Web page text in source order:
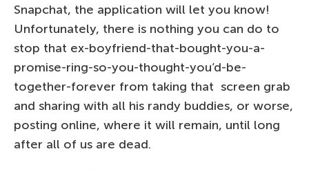
Snapchat, the application will let you know!
Unfortunately, there is nothing you can do to
stop that ex-boyfriend-that-bought-you-a-
promise-ring-so-you-thought-you’d-be-
together-forever from taking that screen grab
and sharing with all his randy buddies, or worse,
posting online, where it will remain, until long
after all of us are dead.